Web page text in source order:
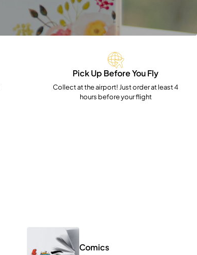
Pick Up Before You Fly
Collect at the airport! Just order at least 4
hours before your flight
Comics